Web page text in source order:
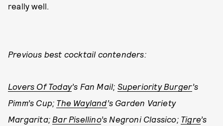
really well.
Previous best cocktail contenders:
Lovers Of Today’s Fan Mail; Superiority Burger’s
Pimm’s Cup; The Wayland’s Garden Variety
Margarita; Bar Pisellino’s Negroni Classico; Tigre’s